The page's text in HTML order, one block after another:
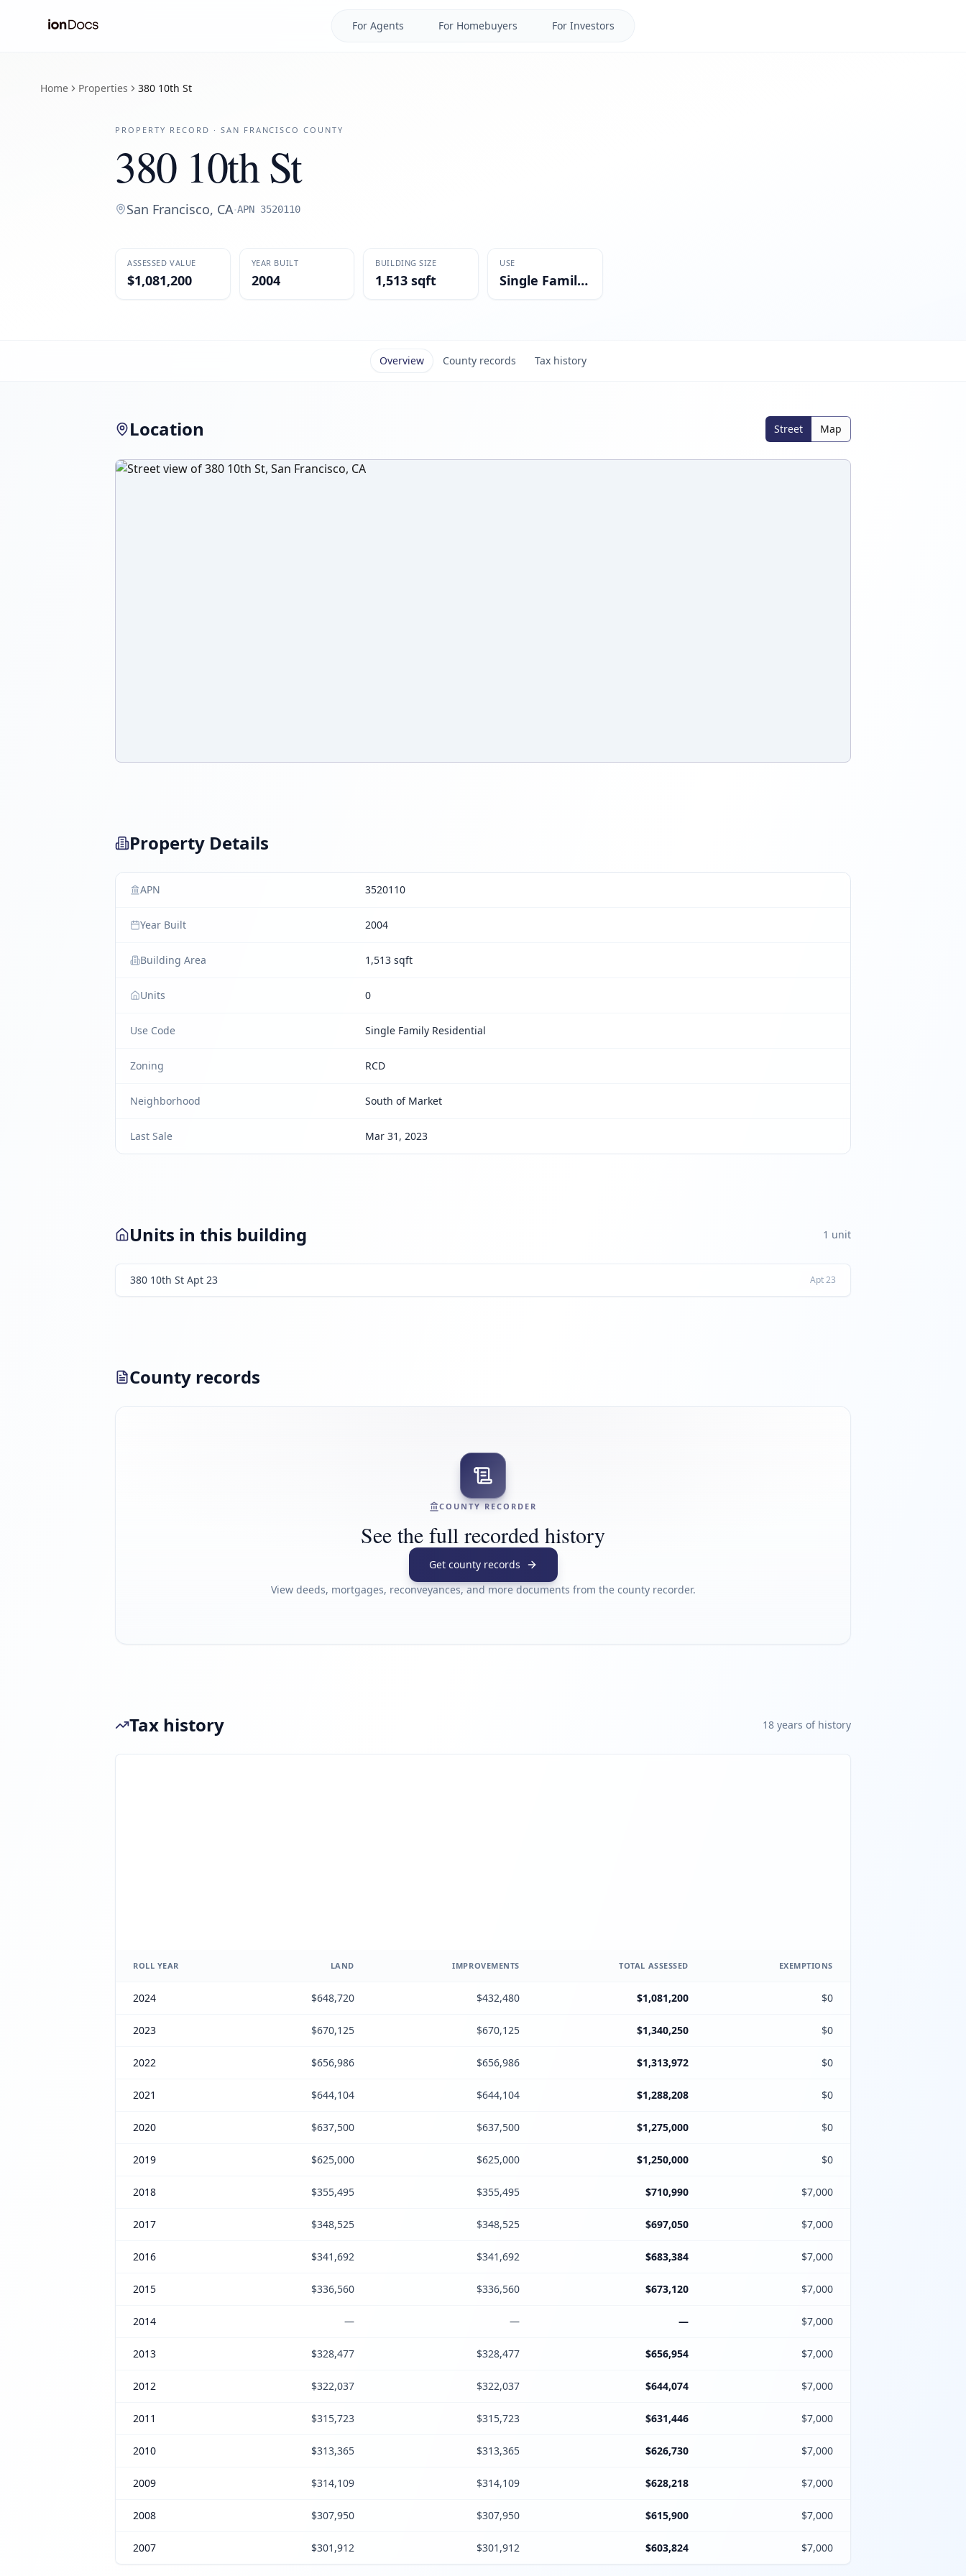
For Agents For Homebuyers For Investors
Home Properties 380 10th St
PROPERTY RECORD · SAN FRANCISCO COUNTY
380 10th St
San Francisco, CA·APN 3520110
ASSESSED VALUE
$1,081,200
YEAR BUILT
2004
BUILDING SIZE
1,513 sqft
USE
Single Family Residential
Overview County records Tax history
Location Street Map
Property Details
APN 3520110
Year Built 2004
Building Area 1,513 sqft
Units 0
Use Code Single Family Residential
Zoning RCD
Neighborhood South of Market
Last Sale Mar 31, 2023
Units in this building 1 unit
380 10th St Apt 23 Apt23
County records
COUNTY RECORDER
See the full recorded history
Get county records
View deeds, mortgages, reconveyances, and more documents from the county recorder.
Tax history 18 years of history
ROLL YEAR LAND IMPROVEMENTS TOTAL ASSESSED EXEMPTIONS
2024 $648,720 $432,480 $1,081,200 $0
2023 $670,125 $670,125 $1,340,250 $0
2022 $656,986 $656,986 $1,313,972 $0
2021 $644,104 $644,104 $1,288,208 $0
2020 $637,500 $637,500 $1,275,000 $0
2019 $625,000 $625,000 $1,250,000 $0
2018 $355,495 $355,495 $710,990 $7,000
2017 $348,525 $348,525 $697,050 $7,000
2016 $341,692 $341,692 $683,384 $7,000
2015 $336,560 $336,560 $673,120 $7,000
2014 — — — $7,000
2013 $328,477 $328,477 $656,954 $7,000
2012 $322,037 $322,037 $644,074 $7,000
2011 $315,723 $315,723 $631,446 $7,000
2010 $313,365 $313,365 $626,730 $7,000
2009 $314,109 $314,109 $628,218 $7,000
2008 $307,950 $307,950 $615,900 $7,000
2007 $301,912 $301,912 $603,824 $7,000